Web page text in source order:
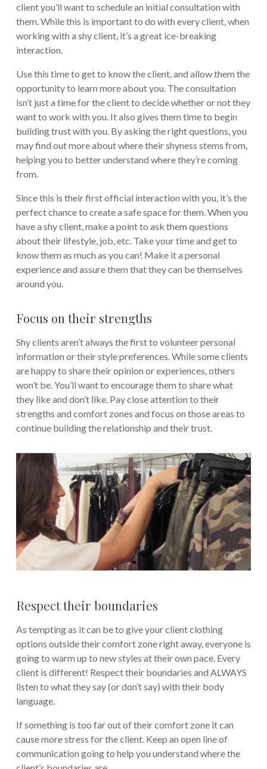
client you’ll want to schedule an initial consultation with
them. While this is important to do with every client, when
working with a shy client, it’s a great ice-breaking
interaction.
Use this time to get to know the client, and allow them the
opportunity to learn more about you. The consultation
isn’t just a time for the client to decide whether or not they
want to work with you. It also gives them time to begin
building trust with you. By asking the right questions, you
may find out more about where their shyness stems from,
helping you to better understand where they’re coming
from.
Since this is their first official interaction with you, it’s the
perfect chance to create a safe space for them. When you
have a shy client, make a point to ask them questions
about their lifestyle, job, etc. Take your time and get to
know them as much as you can! Make it a personal
experience and assure them that they can be themselves
around you.
Focus on their strengths
Shy clients aren’t always the first to volunteer personal
information or their style preferences. While some clients
are happy to share their opinion or experiences, others
won’t be. You’ll want to encourage them to share what
they like and don’t like. Pay close attention to their
strengths and comfort zones and focus on those areas to
continue building the relationship and their trust.
Respect their boundaries
As tempting as it can be to give your client clothing
options outside their comfort zone right away, everyone is
going to warm up to new styles at their own pace. Every
client is different! Respect their boundaries and ALWAYS
listen to what they say (or don’t say) with their body
language.
If something is too far out of their comfort zone it can
cause more stress for the client. Keep an open line of
communication going to help you understand where the